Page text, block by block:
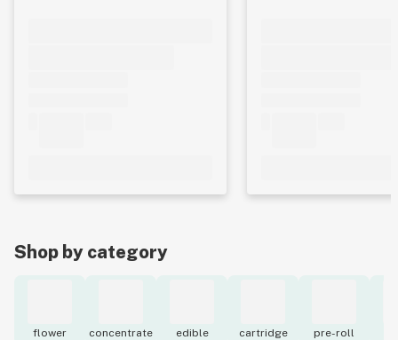
Shop by category
flower concentrate edible cartridge pre-roll